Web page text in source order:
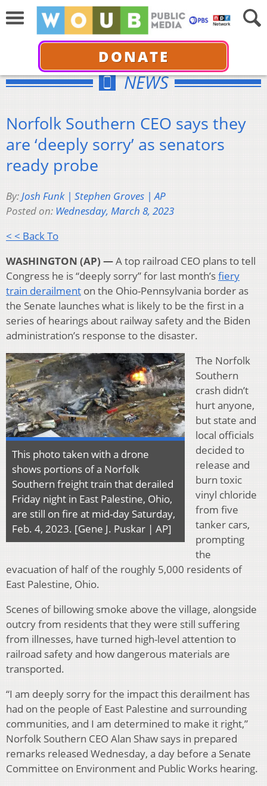
DONATE
NEWS
Norfolk Southern CEO says they
are ‘deeply sorry’ as senators
ready probe
By:Josh Funk | Stephen Groves | AP
Posted on: Wednesday, March 8, 2023
< < Back To
WASHINGTON (AP) —A top railroad CEO plans to tell
Congress he is “deeply sorry” for last month’sfiery
train derailment on the Ohio-Pennsylvania border as
the Senate launches what is likely to be the first in a
series of hearings about railway safety and the Biden
administration’s response to the disaster.
This photo taken with a drone
shows portions of a Norfolk
Southern freight train that derailed
Friday night in East Palestine, Ohio,
are still on fire at mid-day Saturday,
Feb. 4, 2023. [Gene J. Puskar | AP]
The Norfolk
Southern
crash didn’t
hurt anyone,
but state and
local officials
decided to
release and
burn toxic
vinyl chloride
from five
tanker cars,
prompting
the
evacuation of half of the roughly 5,000 residents of
East Palestine, Ohio.
Scenes of billowing smoke above the village, alongside
outcry from residents that they were still suffering
from illnesses, have turned high-level attention to
railroad safety and how dangerous materials are
transported.
“I am deeply sorry for the impact this derailment has
had on the people of East Palestine and surrounding
communities, and I am determined to make it right,”
Norfolk Southern CEO Alan Shaw says in prepared
remarks released Wednesday, a day before a Senate
Committee on Environment and Public Works hearing.